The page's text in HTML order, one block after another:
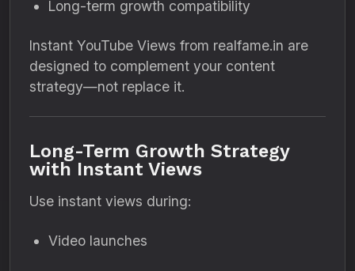
Long-term growth compatibility
Instant YouTube Views from realfame.in are
designed to complement your content
strategy—not replace it.
Long-Term Growth Strategy
with Instant Views
Use instant views during:
Video launches